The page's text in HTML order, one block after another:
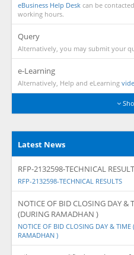
eBusiness Help Desk can be
working hours.
Query
Alternatively, you may submit your
e-Learning
Alternatively, Help and eLearning
Latest News
RFP-2132598-TECHNICAL
RFP-2132598-TECHNICAL RESULTS
NOTICE OF BID CLOSING DAY &
(DURING RAMADHAN )
NOTICE OF BID CLOSING DAY & TIME
RAMADHAN )